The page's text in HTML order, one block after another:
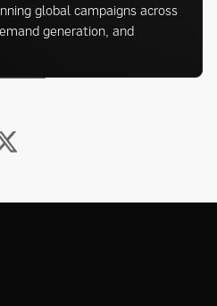
global campaigns across
generation, and